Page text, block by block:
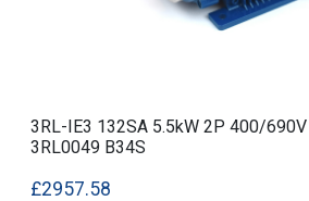
3RL-IE3 132SA 5.5kW 2P 400/
3RL0049 B34S
£2957.58